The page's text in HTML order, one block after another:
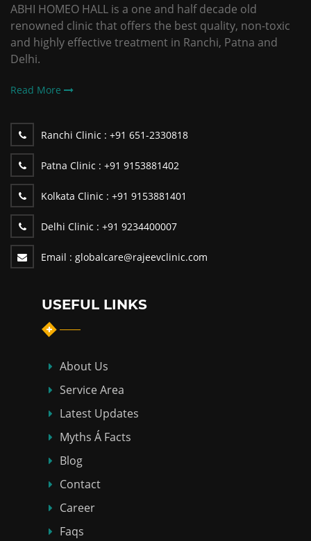
ABHI HOMEO HALL is a one and half decade old
renowned clinic that offers the best quality, non-toxic
and highly effective treatment in Ranchi, Patna and
Delhi.
Read More
Ranchi Clinic : +91 651-2330818
Patna Clinic : +91 9153881402
Kolkata Clinic : +91 9153881401
Delhi Clinic : +91 9234400007
Email : globalcare@rajeevclinic.com
USEFUL LINKS
About Us
Service Area
Latest Updates
Myths Á Facts
Blog
Contact
Career
Faqs